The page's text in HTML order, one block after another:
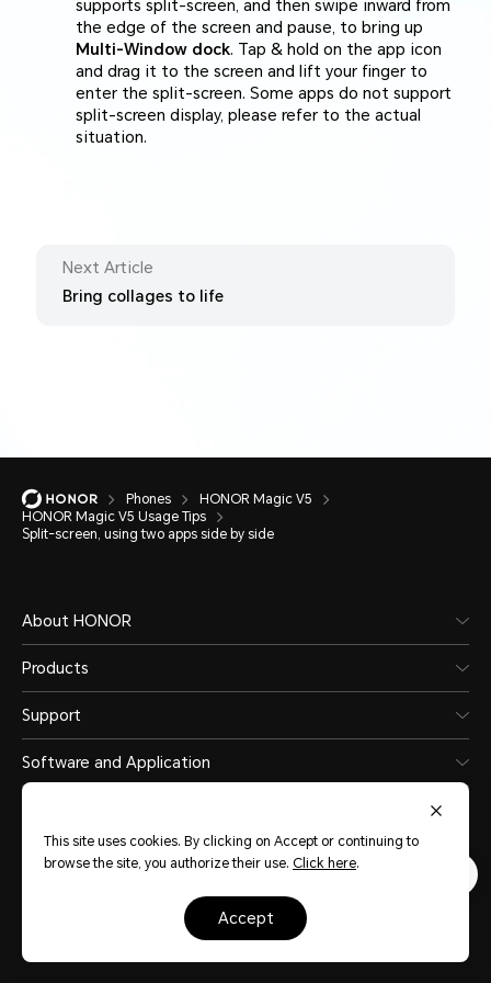
supports split-screen, and then swipe inward from
the edge of the screen and pause, to bring up
Multi-Window dock. Tap & hold on the app icon
and drag it to the screen and lift your finger to
enter the split-screen. Some apps do not support
split-screen display, please refer to the actual
situation.
Next Article
Bring collages to life
Phones
HONOR Magic V5
HONOR Magic V5 Usage Tips
Split-screen, using two apps side by side
About HONOR
Products
Support
Software and Application
Kuwait (English)
Privacy Statement Cookie Policy
This site uses cookies. By clicking on Accept or continuing to
browse the site, you authorize their use. Click here.
accept